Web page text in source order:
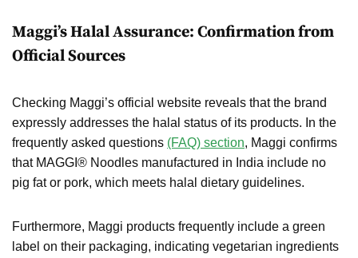
Maggi’s Halal Assurance: Confirmation from
Official Sources
Checking Maggi’s official website reveals that the brand
expressly addresses the halal status of its products. In the
frequently asked questions (FAQ) section, Maggi confirms
that MAGGI® Noodles manufactured in India include no
pig fat or pork, which meets halal dietary guidelines.
Furthermore, Maggi products frequently include a green
label on their packaging, indicating vegetarian ingredients